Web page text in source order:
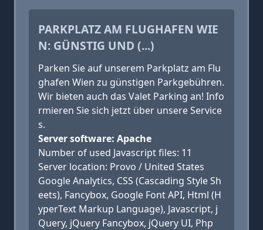
PARKPLATZ AM FLUGHAFEN WIE
N: GÜNSTIG UND (...)
Parken Sie auf unserem Parkplatz am Flu
ghafen Wien zu günstigen Parkgebühren.
Wir bieten auch das Valet Parking an! Info
rmieren Sie sich jetzt über unsere Service
s.
Server software: Apache
Number of used Javascript files: 11
Server location: Provo / United States
Google Analytics, CSS (Cascading Style Sh
eets), Fancybox, Google Font API, Html (H
yperText Markup Language), Javascript, j
Query, jQuery Fancybox, jQuery UI, Php